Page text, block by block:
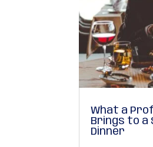
What a
Brings to a
Dinner